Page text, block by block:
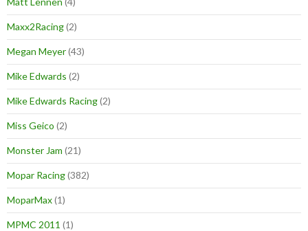
Maxx2Racing(2)
Megan Meyer(43)
Mike Edwards (2)
Mike Edwards Racing(2)
Miss Geico (2)
Monster Jam (21)
Mopar Racing(382)
MoparMax(1)
MPMC 2011 (1)